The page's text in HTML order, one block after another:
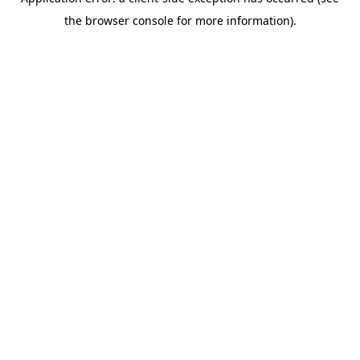
the browser console for more information).